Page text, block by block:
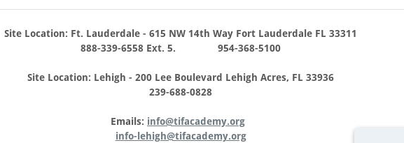
Site Location: Ft. Lauderdale - 615 NW 14th Way Fort Lauderdale FL 33311
888-339-6558 Ext. 5. 954-368-5100
Site Location: Lehigh - 200 Lee Boulevard Lehigh Acres, FL 33936
239-688-0828
Emails: info@tifacademy.org
info-lehigh@tifacademy.org